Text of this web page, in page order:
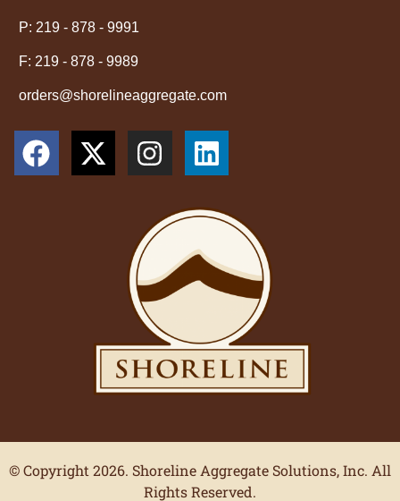
P: 219 - 878 - 9991
F: 219 - 878 - 9989
orders@shorelineaggregate.com
© Copyright 2026. Shoreline Aggregate Solutions, Inc. All
Rights Reserved.